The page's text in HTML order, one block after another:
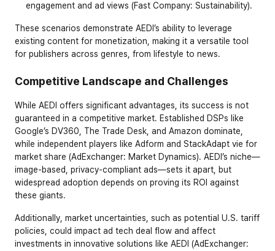
engagement and ad views (Fast Company: Sustainability).
These scenarios demonstrate AEDI’s ability to leverage
existing content for monetization, making it a versatile tool
for publishers across genres, from lifestyle to news.
Competitive Landscape and Challenges
While AEDI offers significant advantages, its success is not
guaranteed in a competitive market. Established DSPs like
Google’s DV360, The Trade Desk, and Amazon dominate,
while independent players like Adform and StackAdapt vie for
market share (AdExchanger: Market Dynamics). AEDI’s niche—
image-based, privacy-compliant ads—sets it apart, but
widespread adoption depends on proving its ROI against
these giants.
Additionally, market uncertainties, such as potential U.S. tariff
policies, could impact ad tech deal flow and affect
investments in innovative solutions like AEDI (AdExchanger: